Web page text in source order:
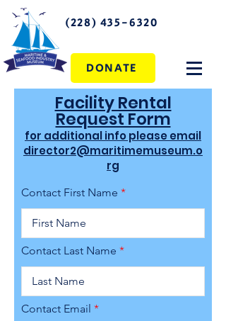
(228) 435-6320
DONATE
Facility Rental
Request Form
for additional info please email
director2@maritimemuseum.o
rg
Contact First Name
Contact Last Name
Contact Email